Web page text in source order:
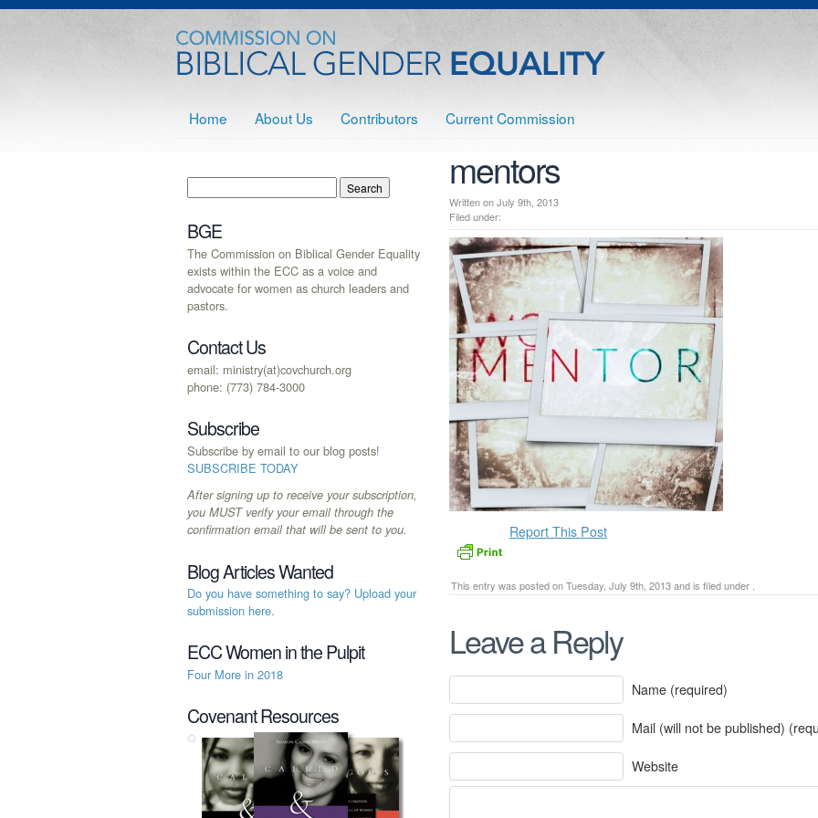
Home About Us Contributors Current Commission
mentors
Written on July 9th, 2013
Filed under:
Report This Post
This entry was posted on Tuesday, July 9th, 2013 and is filed under .
Leave a Reply
Name (required)
Mail (will not be published)
Website
BGE
The Commission on Biblical Gender Equality
exists within the ECC as a voice and
advocate for women as church leaders and
pastors.
Contact Us
email: ministry(at)covchurch.org
phone: (773) 784-3000
Subscribe
Subscribe by email to our blog posts!
SUBSCRIBE TODAY
After signing up to receive your subscription,
you MUST verify your email through the
confirmation email that will be sent to you.
Blog Articles Wanted
Do you have something to say? Upload your
submission here.
ECC Women in the Pulpit
Four More in 2018
Covenant Resources